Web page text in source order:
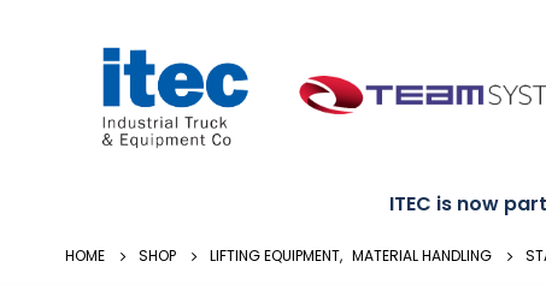
ITEC is now
HOME SHOP LIFTING EQUIPMENT, MATERIAL HANDLING